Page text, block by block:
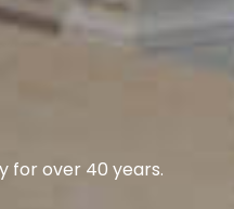
for over 40 years.